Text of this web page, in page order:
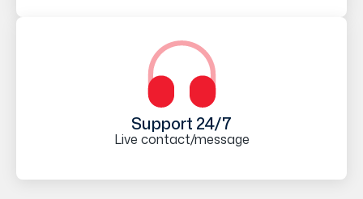
Support 24/7
Live contact/message